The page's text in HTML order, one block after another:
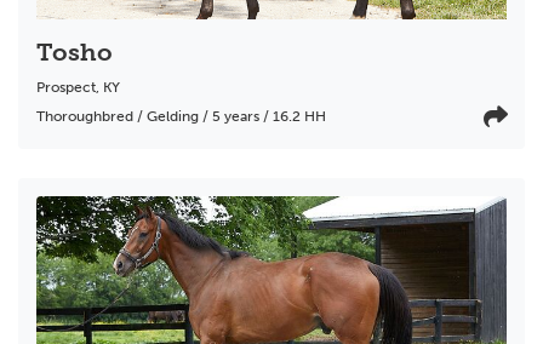
Tosho
Prospect, KY
Thoroughbred / Gelding / 5 years / 16.2 HH